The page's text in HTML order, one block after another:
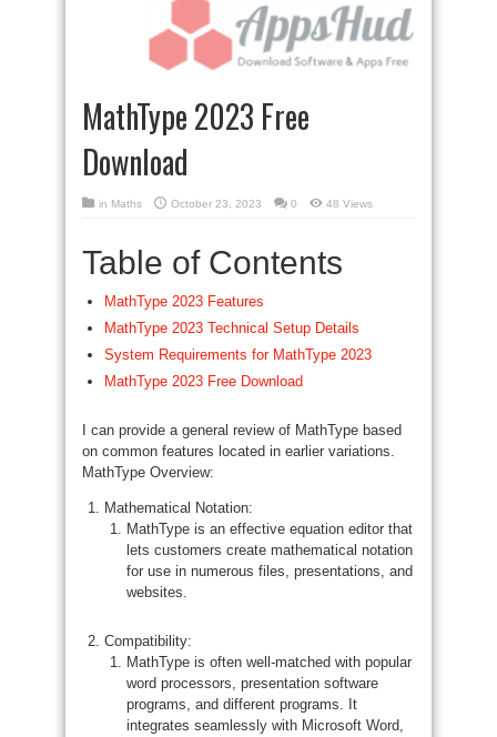
MathType 2023 Free
Download
in Maths October 23, 2023 0 48 Views
Table of Contents
MathType 2023 Features
MathType 2023 Technical Setup Details
System Requirements for MathType 2023
MathType 2023 Free Download
I can provide a general review of MathType based
on common features located in earlier variations.
MathType Overview:
Mathematical Notation:
MathType is an effective equation editor that
lets customers create mathematical notation
for use in numerous files, presentations, and
websites.
Compatibility:
MathType is often well-matched with popular
word processors, presentation software
programs, and different programs. It
integrates seamlessly with Microsoft Word,